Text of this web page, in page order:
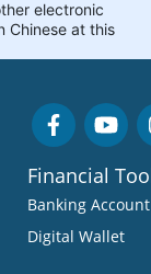
Financial
Banking Account
Digital Wallet